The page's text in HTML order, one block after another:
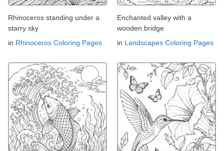
Rhinoceros standing under a
starry sky
in Rhinoceros Coloring Pages
Enchanted valley with a
wooden bridge
in Landscapes Coloring Pages